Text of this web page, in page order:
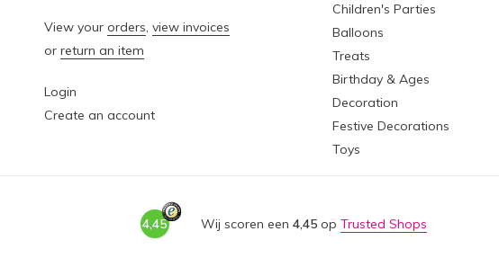
View your orders, view invoices
or return an item
Login
Create an account
Children's Parties
Balloons
Treats
Birthday & Ages
Decoration
Festive Decorations
Toys
4,45 Wij scoren een 4,45op Trusted Shops